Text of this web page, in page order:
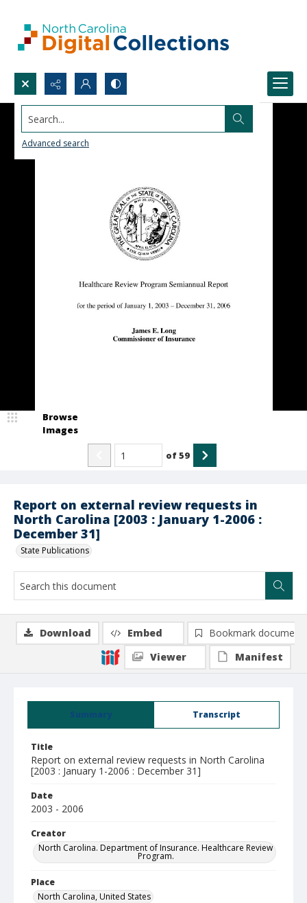
Search...
Advanced search
Report on external review requests in
North Carolina [2003 : January 1-2006 :
December 31]
State Publications
Browse
Images
of59
Summary Transcript
Title
Report on external review requests in North Carolina
[2003 : January 1-2006 : December 31]
Date
2003 - 2006
Creator
North Carolina. Department of Insurance. Healthcare Review
Program.
Place
North Carolina, United States
Download Embed
Bookmark document
Viewer
Manifest